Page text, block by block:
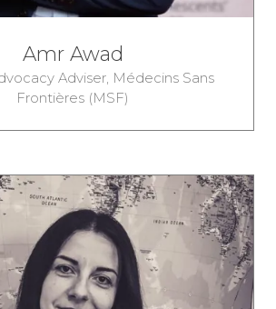
Amr Awad
Adviser, Médecins Sans
Frontières (MSF)